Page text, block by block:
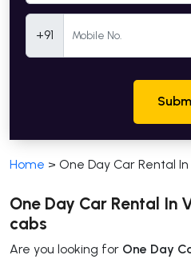
+91
Home > One Day Car Rental
One Day Car Rental
cabs
Are you looking for One Day